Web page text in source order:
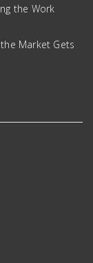
the Work
Market Gets